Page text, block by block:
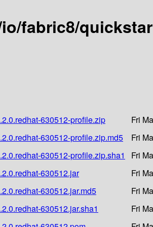
fabric8/
630512-profile.zip
Fri
630512-profile.zip.md5
Fri
630512-profile.zip.sha1
Fri
630512.jar
Fri
630512.jar.md5
Fri
630512.jar.sha1
Fri